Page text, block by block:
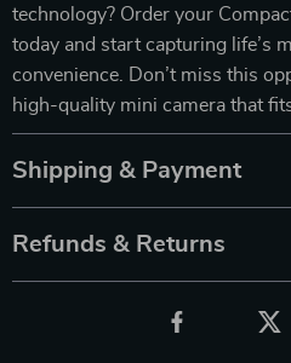
technology? Order your
today and start capturing life’s
convenience. Don’t miss this
high-quality mini camera that
Shipping & Payment
Refunds & Returns